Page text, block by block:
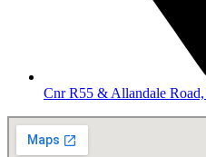
Cnr R55 & Allandale